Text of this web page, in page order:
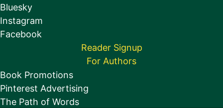
Bluesky
Instagram
Facebook
Reader Signup
For Authors
Book Promotions
Pinterest Advertising
The Path of Words